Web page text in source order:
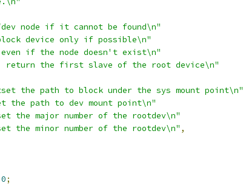
node if it cannot be found\n"
device only if possible\n"
if the node doesn't exist\n"
the first slave of the root device\n"
the path to block under the sys mount point\n"
path to dev mount point\n"
the major number of the rootdev\n"
the minor number of the rootdev\n" ,
0;